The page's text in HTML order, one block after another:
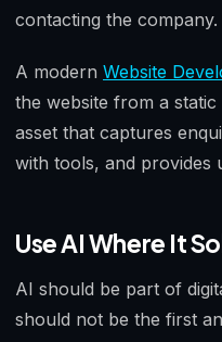
contacting the company.
A modern Website
the website from a
asset that captures
with tools, and provides
Use AI Where It
AI should be part of
should not be the first